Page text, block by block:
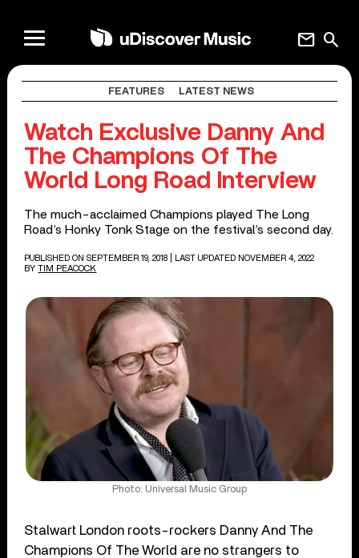
search
mail
FEATURES LATEST NEWS
Watch Exclusive Danny And
The Champions Of The
World Long Road Interview
The much-acclaimed Champions played The Long
Road’s Honky Tonk Stage on the festival’s second day.
PUBLISHED ON SEPTEMBER 19, 2018
| LAST UPDATED NOVEMBER 4, 2022
BY TIM PEACOCK
Photo: Universal Music Group
Stalwart London roots-rockers Danny And The
Champions Of The World are no strangers to